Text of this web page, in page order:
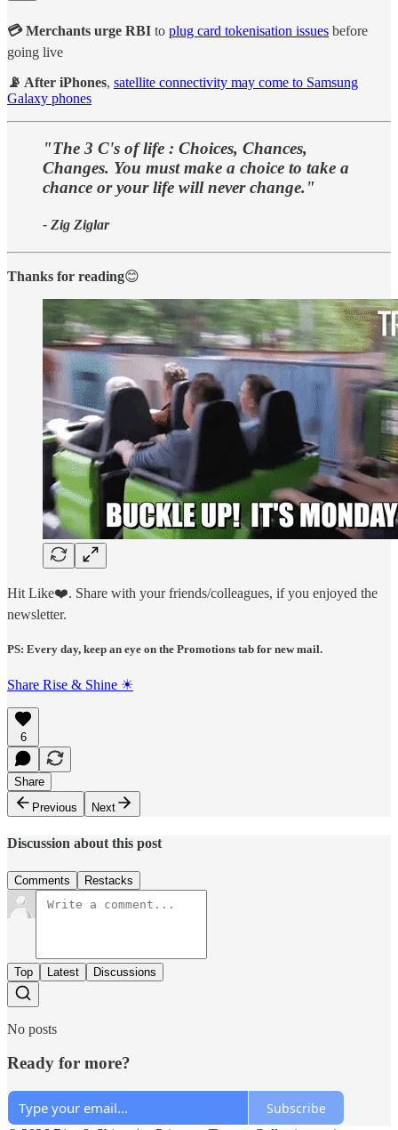
💳 Merchants urge RBI to plug card tokenisation issues before
going live
📡 After iPhones, satellite connectivity may come to Samsung
Galaxy phones
"The 3 C's of life : Choices, Chances,
Changes. You must make a choice to take a
chance or your life will never change."
- Zig Ziglar
Thanks for reading😊
Hit Like❤️. Share with your friends/colleagues, if you enjoyed the
newsletter.
PS: Every day, keep an eye on the Promotions tab for new mail.
Share Rise & Shine ☀
6
Share
Previous
Next
Discussion about this post
Comments Restacks
Top Latest Discussions
No posts
Ready for more?
Subscribe